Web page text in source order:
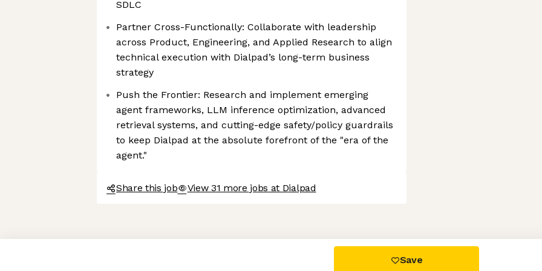
Axeptio consent
Consent Management Platform: Personalize Your Options
SDLC
Partner Cross-Functionally: Collaborate with leadership
across Product, Engineering, and Applied Research to align
technical execution with Dialpad’s long-term business
strategy
Push the Frontier: Research and implement emerging
agent frameworks, LLM inference optimization, advanced
retrieval systems, and cutting-edge safety/policy guardrails
to keep Dialpad at the absolute forefront of the "era of the
agent."
Share this job View 31 more jobs at Dialpad
Save